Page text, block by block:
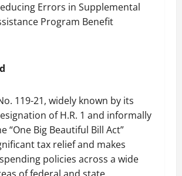
Errors in Supplemental
Program Benefit
119-21, widely known by its
of H.R. 1 and informally
“One Big Beautiful Bill Act”
tax relief and makes
policies across a wide